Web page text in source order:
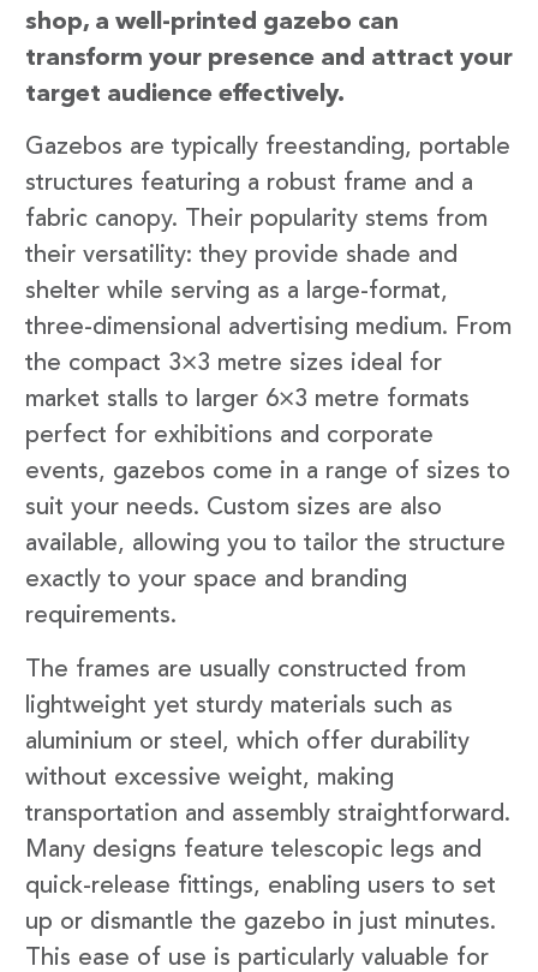
shop, a well-printed gazebo can
transform your presence and attract your
target audience effectively.
Gazebos are typically freestanding, portable
structures featuring a robust frame and a
fabric canopy. Their popularity stems from
their versatility: they provide shade and
shelter while serving as a large-format,
three-dimensional advertising medium. From
the compact 3×3 metre sizes ideal for
market stalls to larger 6×3 metre formats
perfect for exhibitions and corporate
events, gazebos come in a range of sizes to
suit your needs. Custom sizes are also
available, allowing you to tailor the structure
exactly to your space and branding
requirements.
The frames are usually constructed from
lightweight yet sturdy materials such as
aluminium or steel, which offer durability
without excessive weight, making
transportation and assembly straightforward.
Many designs feature telescopic legs and
quick-release fittings, enabling users to set
up or dismantle the gazebo in just minutes.
This ease of use is particularly valuable for